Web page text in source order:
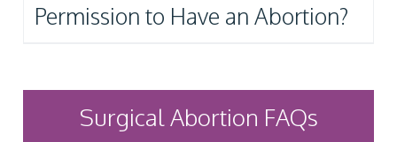
Permission to Have an Abortion?
Surgical Abortion FAQs